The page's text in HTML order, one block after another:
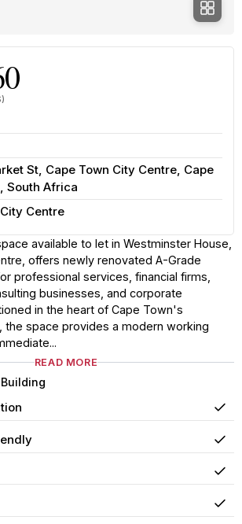
St, Cape Town City Centre, Cape
South Africa
Centre
available to let in Westminster House,
offers newly renovated A-Grade
professional services, financial firms,
businesses, and corporate
in the heart of Cape Town's
the space provides a modern working
READ MORE
Building
Yes
Yes
Yes
Yes